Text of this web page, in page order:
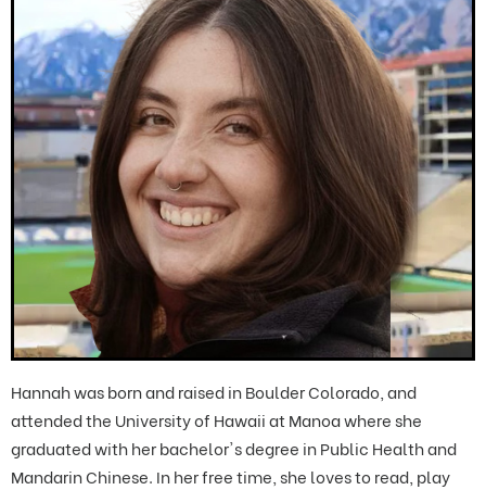
Hannah was born and raised in Boulder Colorado, and
attended the University of Hawaii at Manoa where she
graduated with her bachelor's degree in Public Health and
Mandarin Chinese. In her free time, she loves to read, play